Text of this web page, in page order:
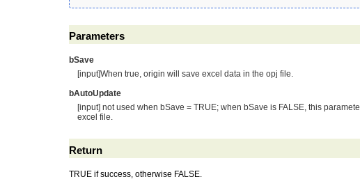
Parameters
bSave
[input]When true, origin will save excel data in the opj file.
bAutoUpdate
[input] not used when bSave = TRUE; when bSave is FALSE, this
excel file.
Return
TRUE if success, otherwise FALSE.